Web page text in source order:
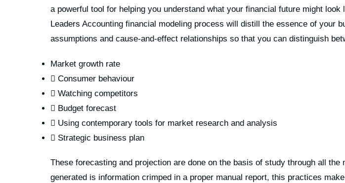
a powerful tool for helping you understand what your financial future might look
Leaders Accounting financial modeling process will distill the essence of your
assumptions and cause-and-effect relationships so that you can distinguish
Market growth rate
Consumer behaviour
Watching competitors
Budget forecast
Using contemporary tools for market research and analysis
Strategic business plan
These forecasting and projection are done on the basis of study through all the
generated is information crimped in a proper manual report, this practices